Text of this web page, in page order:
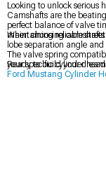
Looking to unlock serious
Camshafts are the
perfect balance of valve
maintaining reliable
When choosing
lobe separation angle
The valve spring
your specific cylinder
Ready to build your
Ford Mustang Cylinder